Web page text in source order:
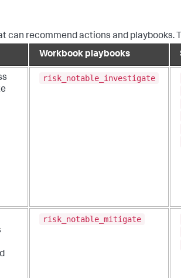
recommend actions and playbooks.
Workbook playbooks
risk_notable_investigate
risk_notable_mitigate